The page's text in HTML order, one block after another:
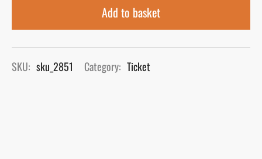
Add to basket
SKU: sku_2851 Category: Ticket